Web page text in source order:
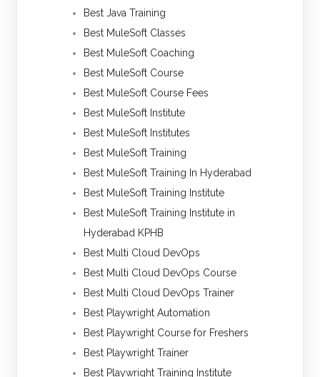
Best Java Training
Best MuleSoft Classes
Best MuleSoft Coaching
Best MuleSoft Course
Best MuleSoft Course Fees
Best MuleSoft Institute
Best MuleSoft Institutes
Best MuleSoft Training
Best MuleSoft Training In Hyderabad
Best MuleSoft Training Institute
Best MuleSoft Training Institute in
Hyderabad KPHB
Best Multi Cloud DevOps
Best Multi Cloud DevOps Course
Best Multi Cloud DevOps Trainer
Best Playwright Automation
Best Playwright Course for Freshers
Best Playwright Trainer
Best Playwright Training Institute